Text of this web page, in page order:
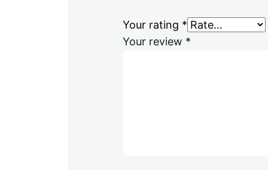
Your rating *
Your review *